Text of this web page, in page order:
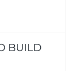
BUILD